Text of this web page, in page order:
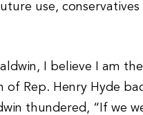
use,
I believe I am
Rep. Henry Hyde
thundered, “If we